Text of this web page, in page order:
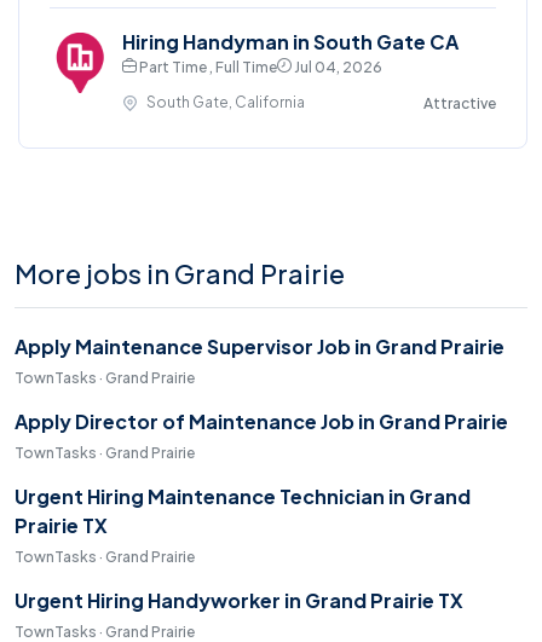
Hiring Handyman in South Gate CA
Part Time , Full Time
Jul 04, 2026
South Gate, California
Attractive
More jobs in Grand Prairie
Apply Maintenance Supervisor Job in Grand Prairie
TownTasks · Grand Prairie
Apply Director of Maintenance Job in Grand Prairie
TownTasks · Grand Prairie
Urgent Hiring Maintenance Technician in Grand
Prairie TX
TownTasks · Grand Prairie
Urgent Hiring Handyworker in Grand Prairie TX
TownTasks · Grand Prairie